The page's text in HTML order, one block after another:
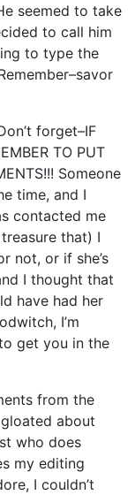
seemed to take
to call him
to type the
forget–IF
TO PUT
Someone
time, and I
contacted me
that) I
not, or if she’s
I thought that
have had her
I’m
get you in the
from the
about
who does
my editing
I couldn’t